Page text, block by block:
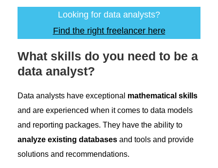
Looking for data analysts?
Find the right freelancer here
What skills do you need to be a
data analyst?
Data analysts have exceptional mathematical skills
and are experienced when it comes to data models
and reporting packages. They have the ability to
analyze existing databasesand tools and provide
solutions and recommendations.